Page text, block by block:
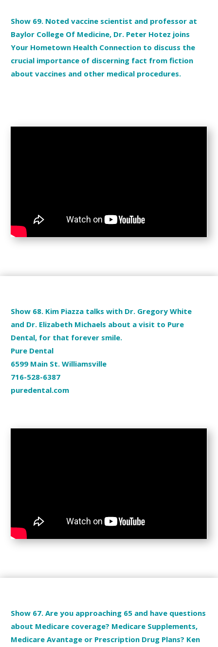
Show 69. Noted vaccine scientist and professor at
Baylor College Of Medicine, Dr. Peter Hotez joins
Your Hometown Health Connection to discuss the
crucial importance of discerning fact from fiction
about vaccines and other medical procedures.
Show 68. Kim Piazza talks with Dr. Gregory White
and Dr. Elizabeth Michaels about a visit to Pure
Dental, for that forever smile.
Pure Dental
6599 Main St. Williamsville
716-528-6387
puredental.com
Show 67. Are you approaching 65 and have questions
about Medicare coverage? Medicare Supplements,
Medicare Avantage or Prescription Drug Plans? Ken